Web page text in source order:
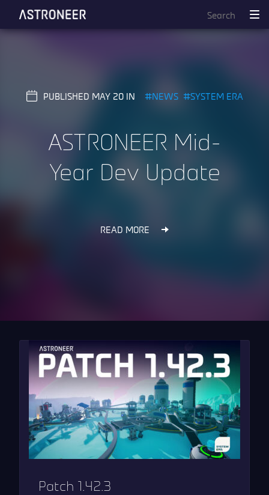
PUBLISHED MAY 20 NEWS SYSTEM ERA
ASTRONEER Mid-
Year Dev Update
READ MORE
Patch 1.42.3